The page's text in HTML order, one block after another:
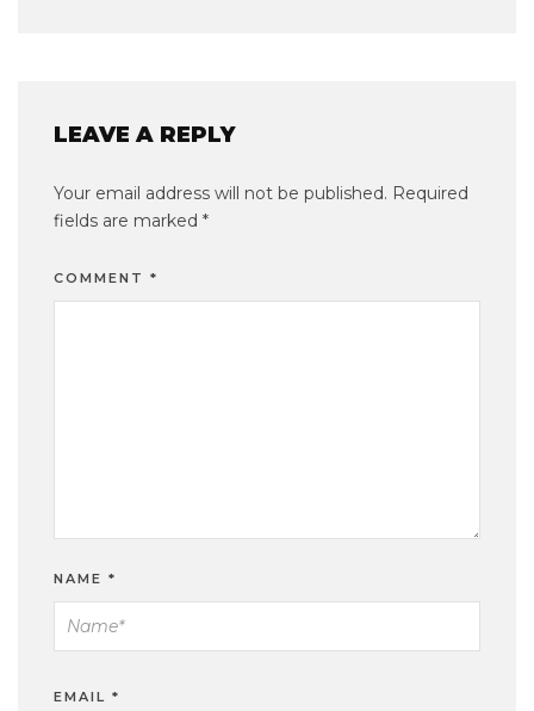
LEAVE A REPLY
Your email address will not be published. Required
fields are marked *
COMMENT *
NAME *
EMAIL *